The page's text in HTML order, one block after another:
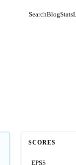
SearchBlogStats
SCORES
EPSS